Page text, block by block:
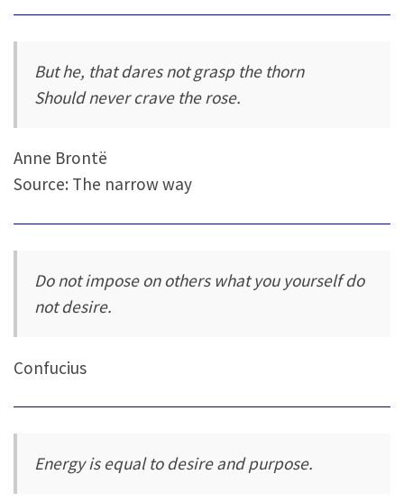
But he, that dares not grasp the thorn
Should never crave the rose.
Anne Brontë
Source: The narrow way
Do not impose on others what you yourself do
not desire.
Confucius
Energy is equal to desire and purpose.